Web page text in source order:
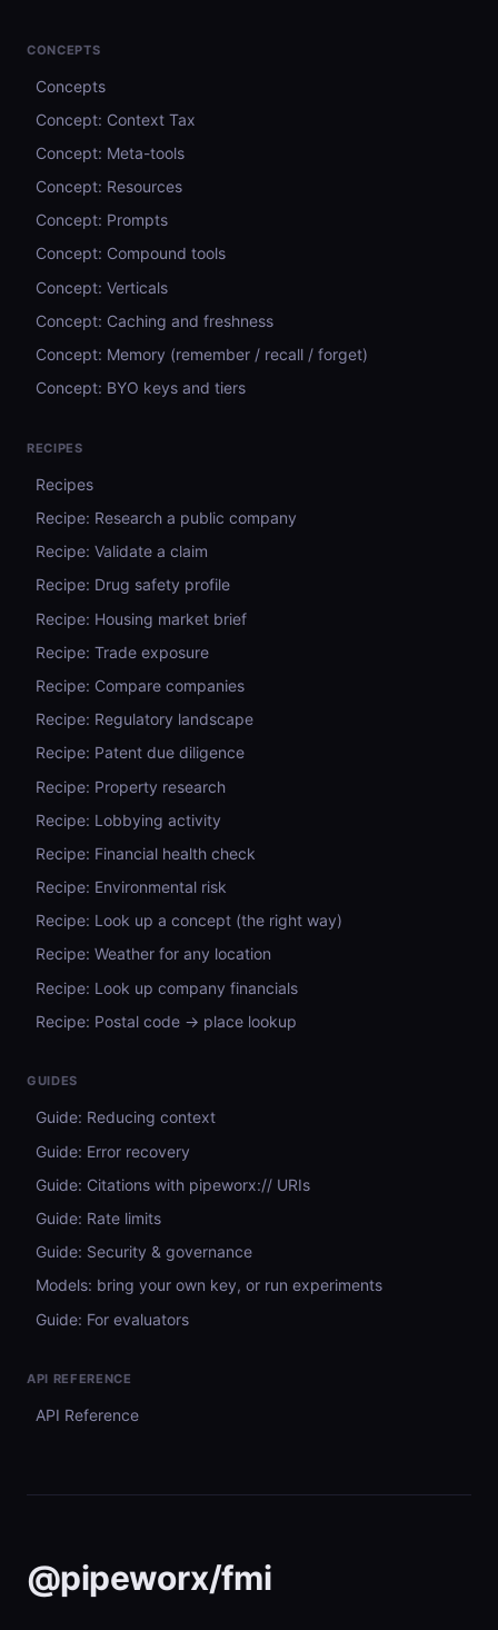
CONCEPTS
Concepts
Concept: Context Tax
Concept: Meta-tools
Concept: Resources
Concept: Prompts
Concept: Compound tools
Concept: Verticals
Concept: Caching and freshness
Concept: Memory (remember / recall / forget)
Concept: BYO keys and tiers
RECIPES
Recipes
Recipe: Research a public company
Recipe: Validate a claim
Recipe: Drug safety profile
Recipe: Housing market brief
Recipe: Trade exposure
Recipe: Compare companies
Recipe: Regulatory landscape
Recipe: Patent due diligence
Recipe: Property research
Recipe: Lobbying activity
Recipe: Financial health check
Recipe: Environmental risk
Recipe: Look up a concept (the right way)
Recipe: Weather for any location
Recipe: Look up company financials
Recipe: Postal code → place lookup
GUIDES
Guide: Reducing context
Guide: Error recovery
Guide: Citations with pipeworx:// URIs
Guide: Rate limits
Guide: Security & governance
Models: bring your own key, or run experiments
Guide: For evaluators
API REFERENCE
API Reference
@pipeworx/fmi